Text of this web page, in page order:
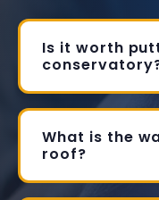
Is it worth
What is the
roof?